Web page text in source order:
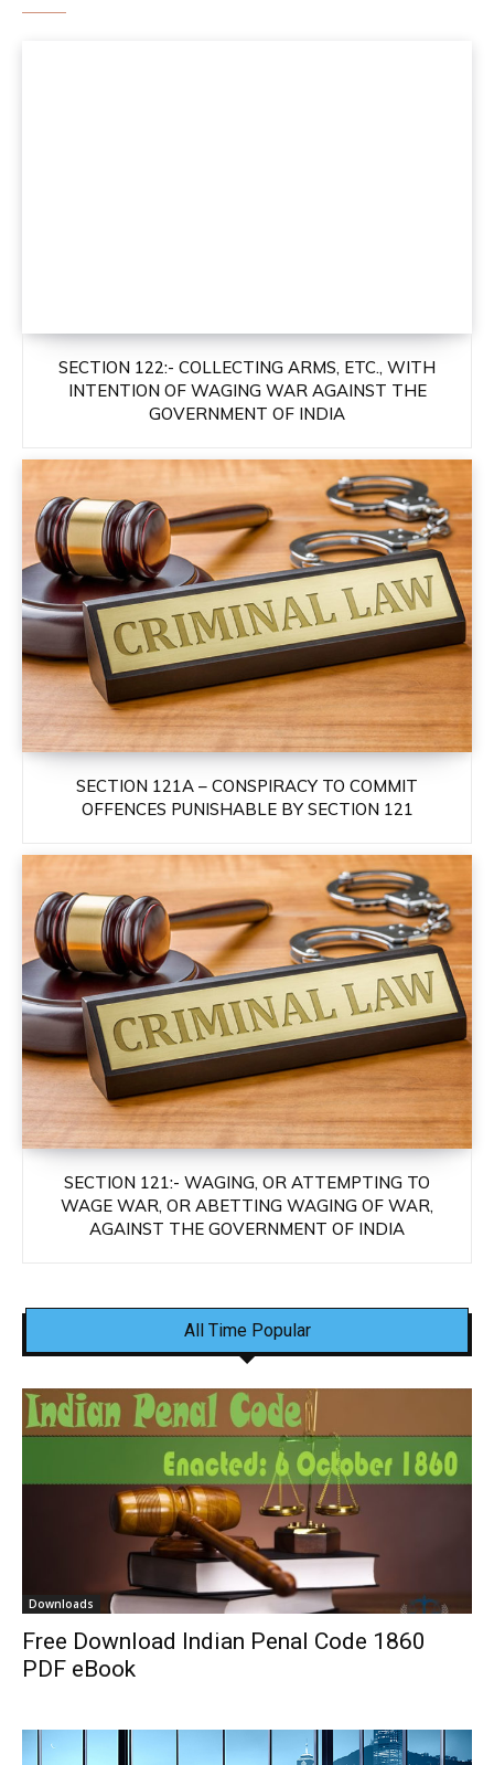
SECTION 122:- COLLECTING ARMS, ETC., WITH
INTENTION OF WAGING WAR AGAINST THE
GOVERNMENT OF INDIA
SECTION 121A – CONSPIRACY TO COMMIT
OFFENCES PUNISHABLE BY SECTION 121
SECTION 121:- WAGING, OR ATTEMPTING TO
WAGE WAR, OR ABETTING WAGING OF WAR,
AGAINST THE GOVERNMENT OF INDIA
All Time Popular
Downloads
Free Download Indian Penal Code 1860
PDF eBook